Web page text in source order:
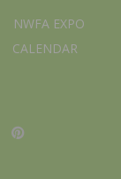
NWFA EXPO
CALENDAR